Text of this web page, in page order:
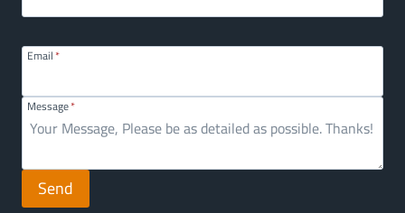
Email*
Message*
Send